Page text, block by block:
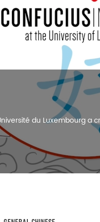
The Confucius Institute at